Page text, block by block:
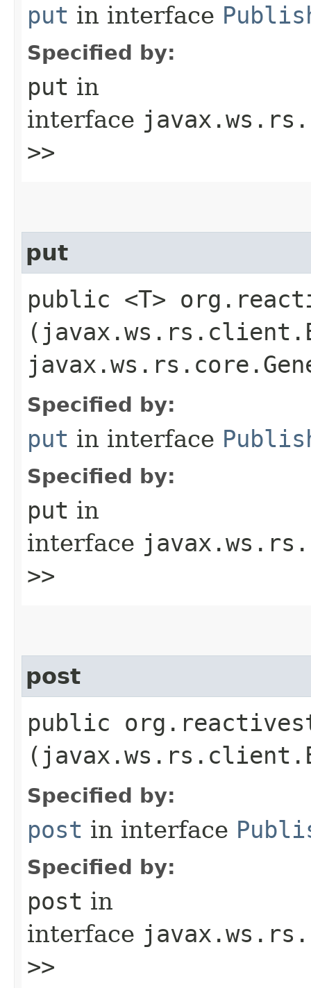
put in interface
Specified by:
put in
interface
>>
put
public <T>
Specified by:
put in interface
Specified by:
put in
interface
>>
post
public
Specified by:
post in interface
Specified by:
post in
interface
>>